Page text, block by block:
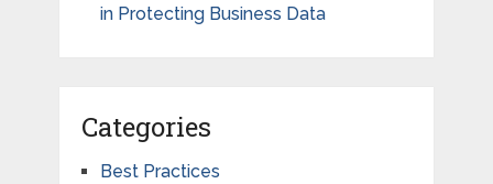
in Protecting Business Data
Categories
Best Practices